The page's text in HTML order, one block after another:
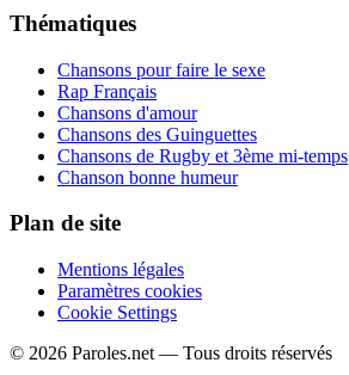
Thématiques
Chansons pour faire le sexe
Rap Français
Chansons d'amour
Chansons des Guinguettes
Chansons de Rugby et 3ème mi-temps
Chanson bonne humeur
Plan de site
Mentions légales
Paramètres cookies
Cookie Settings
© 2026 Paroles.net — Tous droits réservés